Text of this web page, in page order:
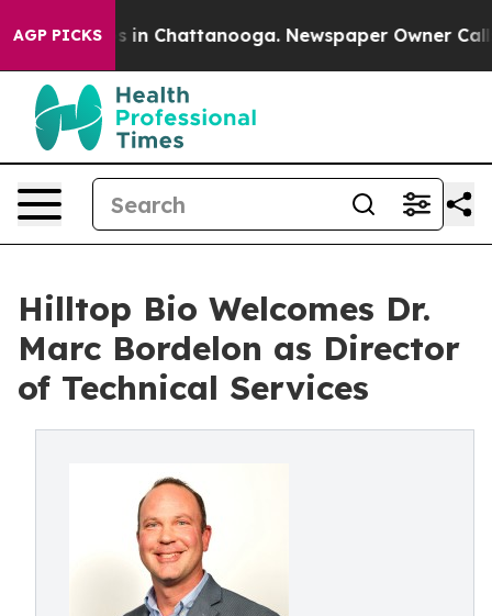
AGP PICKS
Chaos in Chattanooga. Newspaper Owner Calls
Hilltop Bio Welcomes Dr.
Marc Bordelon as Director
of Technical Services